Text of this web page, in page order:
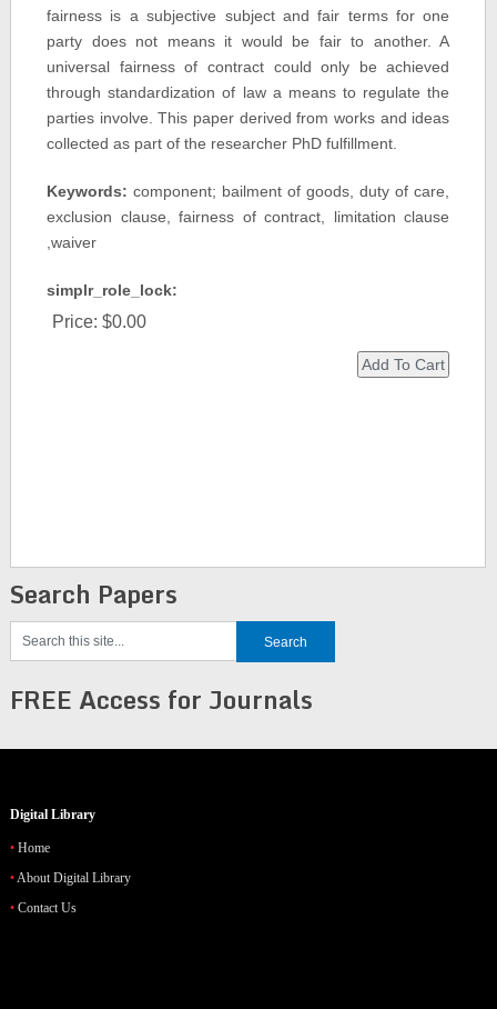
fairness is a subjective subject and fair terms for one
party does not means it would be fair to another. A
universal fairness of contract could only be achieved
through standardization of law a means to regulate the
parties involve. This paper derived from works and ideas
collected as part of the researcher PhD fulfillment.
Keywords: component; bailment of goods, duty of care,
exclusion clause, fairness of contract, limitation clause
,waiver
simplr_role_lock:
Price: $0.00
Search Papers
FREE Access for Journals
Digital Library
Home
About Digital Library
Contact Us